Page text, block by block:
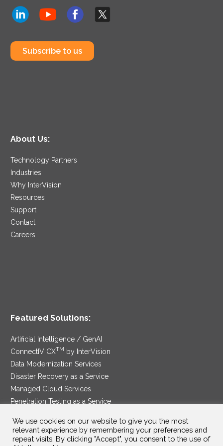
Subscribe to us
About Us:
Technology Partners
Industries
Why InterVision
Resources
Support
Contact
Careers
Featured Solutions:
Artificial Intelligence / GenAI
ConnectIV CXTM
by InterVision
Data Modernization Services
Disaster Recovery as a Service
Managed Cloud Services
Penetration Testing as a Service
Security Service Edge
We use cookies on our website to give you the most
relevant experience by remembering your preferences and
repeat visits. By clicking "Accept", you consent to the use of